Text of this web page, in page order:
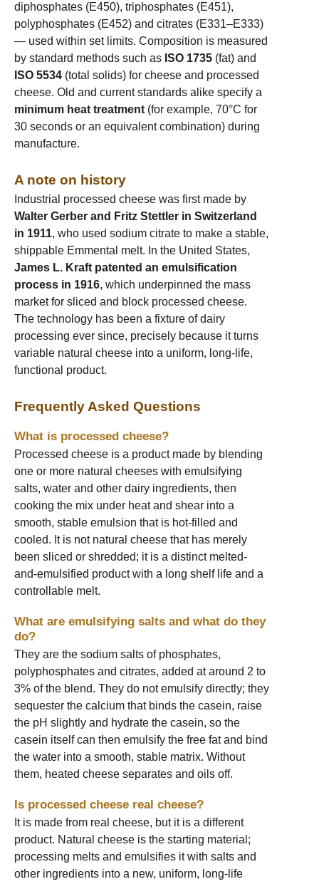
diphosphates (E450), triphosphates (E451),
polyphosphates (E452) and citrates (E331–E333)
— used within set limits. Composition is measured
by standard methods such as ISO 1735 (fat) and
ISO 5534 (total solids) for cheese and processed
cheese. Old and current standards alike specify a
minimum heat treatment (for example, 70°C for
30 seconds or an equivalent combination) during
manufacture.
A note on history
Industrial processed cheese was first made by
Walter Gerber and Fritz Stettler in Switzerland
in 1911, who used sodium citrate to make a stable,
shippable Emmental melt. In the United States,
James L. Kraft patented an emulsification
process in 1916, which underpinned the mass
market for sliced and block processed cheese.
The technology has been a fixture of dairy
processing ever since, precisely because it turns
variable natural cheese into a uniform, long-life,
functional product.
Frequently Asked Questions
What is processed cheese?
Processed cheese is a product made by blending
one or more natural cheeses with emulsifying
salts, water and other dairy ingredients, then
cooking the mix under heat and shear into a
smooth, stable emulsion that is hot-filled and
cooled. It is not natural cheese that has merely
been sliced or shredded; it is a distinct melted-
and-emulsified product with a long shelf life and a
controllable melt.
What are emulsifying salts and what do they
do?
They are the sodium salts of phosphates,
polyphosphates and citrates, added at around 2 to
3% of the blend. They do not emulsify directly; they
sequester the calcium that binds the casein, raise
the pH slightly and hydrate the casein, so the
casein itself can then emulsify the free fat and bind
the water into a smooth, stable matrix. Without
them, heated cheese separates and oils off.
Is processed cheese real cheese?
It is made from real cheese, but it is a different
product. Natural cheese is the starting material;
processing melts and emulsifies it with salts and
other ingredients into a new, uniform, long-life